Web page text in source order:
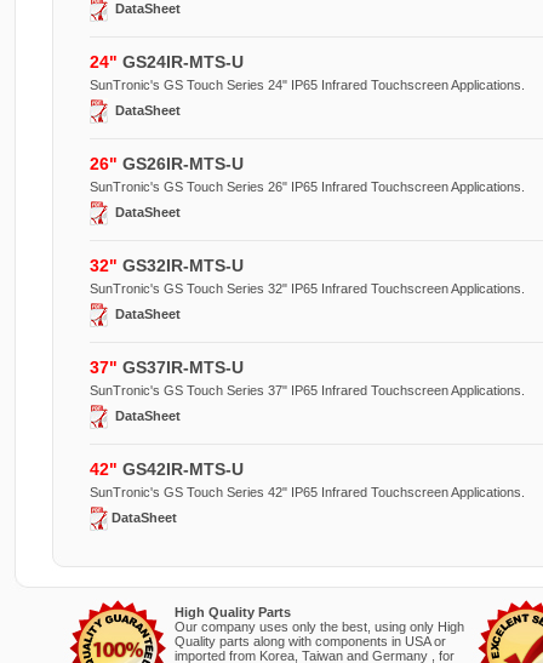
DataSheet
24" GS24IR-MTS-U
SunTronic's GS Touch Series 24" IP65 Infrared Touchscreen Applications.
DataSheet
26" GS26IR-MTS-U
SunTronic's GS Touch Series 26" IP65 Infrared Touchscreen Applications.
DataSheet
32" GS32IR-MTS-U
SunTronic's GS Touch Series 32" IP65 Infrared Touchscreen Applications.
DataSheet
37" GS37IR-MTS-U
SunTronic's GS Touch Series 37" IP65 Infrared Touchscreen Applications.
DataSheet
42" GS42IR-MTS-U
SunTronic's GS Touch Series 42" IP65 Infrared Touchscreen Applications.
DataSheet
High Quality Parts
Our company uses only the best, using only High
Quality parts along with components in USA or
imported from Korea, Taiwan and Germany , for